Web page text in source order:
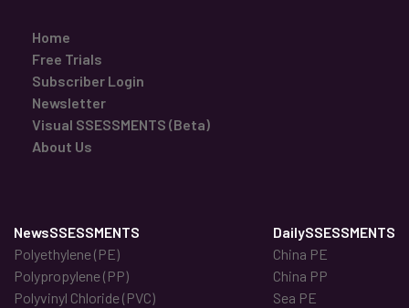
Home
Free Trials
Subscriber Login
Newsletter
Visual SSESSMENTS (Beta)
About Us
NewsSSESSMENTS
Polyethylene (PE)
Polypropylene (PP)
Polyvinyl Chloride (PVC)
DailySSESSMENTS
China PE
China PP
Sea PE